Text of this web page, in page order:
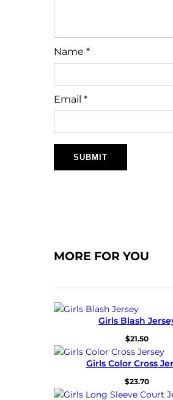
Name *
Email *
MORE FOR YOU
Girls Blash
$21.50
Girls Color Cross
$23.70